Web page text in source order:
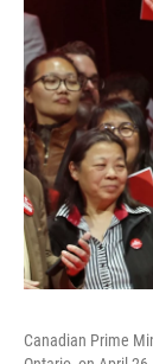
Canadian Prime